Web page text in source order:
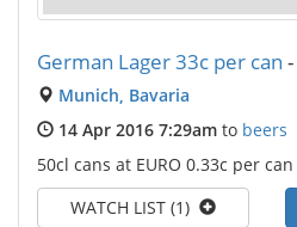
German Lager 33c per can -
Munich, Bavaria
14 Apr 2016 7:29am to beers
50cl cans at EURO 0.33c per can
WATCH LIST (1)